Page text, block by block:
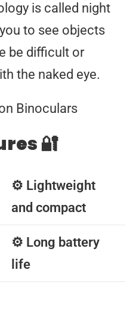
is called night
to see objects
be difficult or
the naked eye.
🔐
⚙️ Lightweight
and compact
⚙️ Long battery
life